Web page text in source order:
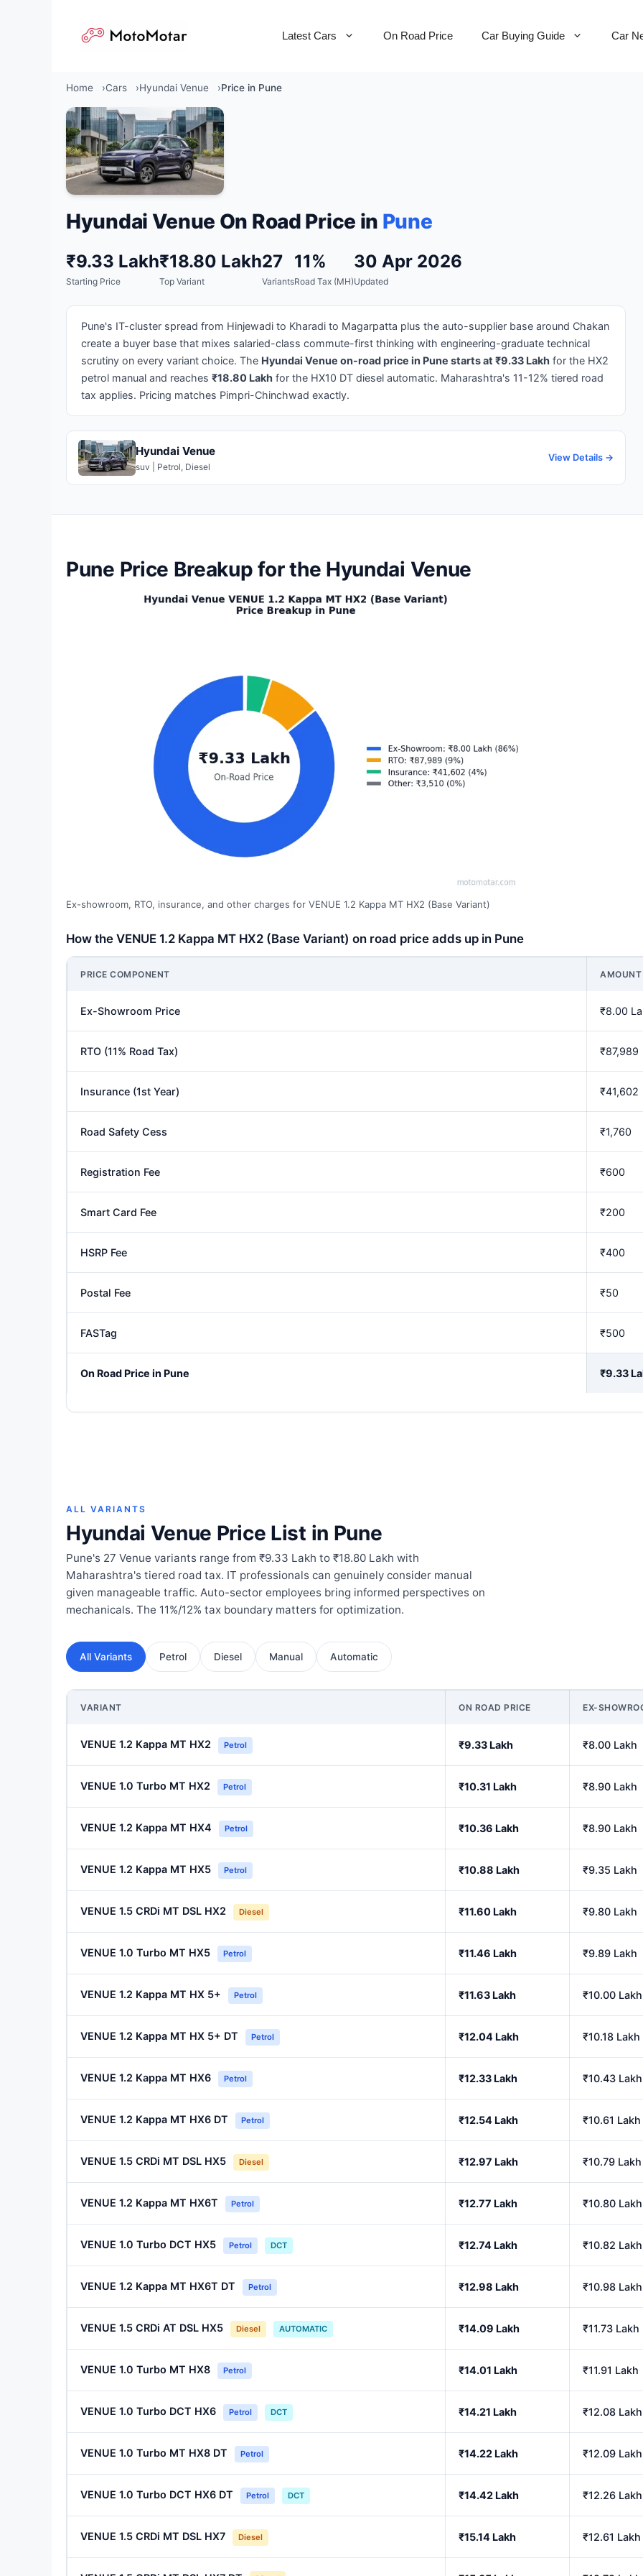
Latest Cars On Road Price Car Buying Guide Car
Home Cars Hyundai Venue Price in Pune
Hyundai Venue On Road Price in Pune
₹9.33 Lakh
Starting Price
₹18.80 Lakh
Top Variant
27
Variants
11%
Road Tax (MH)
30 Apr 2026
Updated
Pune's IT-cluster spread from Hinjewadi to Kharadi to Magarpatta plus the auto-supplier base around Chakan
create a buyer base that mixes salaried-class commute-first thinking with engineering-graduate technical
scrutiny on every variant choice. The Hyundai Venue on-road price in Pune starts at ₹9.33 Lakh for the HX2
petrol manual and reaches ₹18.80 Lakh for the HX10 DT diesel automatic. Maharashtra's 11-12% tiered road
tax applies. Pricing matches Pimpri-Chinchwad exactly.
Hyundai Venue
suv | Petrol, Diesel
View Details →
Pune Price Breakup for the Hyundai Venue
Ex-showroom, RTO, insurance, and other charges for VENUE 1.2 Kappa MT HX2 (Base Variant)
How the VENUE 1.2 Kappa MT HX2 (Base Variant) on road price adds up in Pune
PRICE COMPONENT AMOUNT
Ex-Showroom Price ₹8.00
RTO (11% Road Tax) ₹87,989
Insurance (1st Year) ₹41,602
Road Safety Cess ₹1,760
Registration Fee ₹600
Smart Card Fee ₹200
HSRP Fee ₹400
Postal Fee ₹50
FASTag ₹500
On Road Price in Pune ₹9.33
ALL VARIANTS
Hyundai Venue Price List in Pune
Pune's 27 Venue variants range from ₹9.33 Lakh to ₹18.80 Lakh with
Maharashtra's tiered road tax. IT professionals can genuinely consider manual
given manageable traffic. Auto-sector employees bring informed perspectives on
mechanicals. The 11%/12% tax boundary matters for optimization.
All Variants Petrol Diesel Manual Automatic
VARIANT ON ROAD PRICE EX-
VENUE 1.2 Kappa MT HX2 Petrol ₹9.33 Lakh ₹8.00 Lakh
VENUE 1.0 Turbo MT HX2 Petrol ₹10.31 Lakh ₹8.90 Lakh
VENUE 1.2 Kappa MT HX4 Petrol ₹10.36 Lakh ₹8.90 Lakh
VENUE 1.2 Kappa MT HX5 Petrol ₹10.88 Lakh ₹9.35 Lakh
VENUE 1.5 CRDi MT DSL HX2 Diesel ₹11.60 Lakh ₹9.80 Lakh
VENUE 1.0 Turbo MT HX5 Petrol ₹11.46 Lakh ₹9.89 Lakh
VENUE 1.2 Kappa MT HX 5+ Petrol ₹11.63 Lakh ₹10.00 Lakh
VENUE 1.2 Kappa MT HX 5+ DT Petrol ₹12.04 Lakh ₹10.18 Lakh
VENUE 1.2 Kappa MT HX6 Petrol ₹12.33 Lakh ₹10.43 Lakh
VENUE 1.2 Kappa MT HX6 DT Petrol ₹12.54 Lakh ₹10.61 Lakh
VENUE 1.5 CRDi MT DSL HX5 Diesel ₹12.97 Lakh ₹10.79 Lakh
VENUE 1.2 Kappa MT HX6T Petrol ₹12.77 Lakh ₹10.80 Lakh
VENUE 1.0 Turbo DCT HX5 Petrol DCT ₹12.74 Lakh ₹10.82 Lakh
VENUE 1.2 Kappa MT HX6T DT Petrol ₹12.98 Lakh ₹10.98 Lakh
VENUE 1.5 CRDi AT DSL HX5 Diesel AUTOMATIC ₹14.09 Lakh ₹11.73 Lakh
VENUE 1.0 Turbo MT HX8 Petrol ₹14.01 Lakh ₹11.91 Lakh
VENUE 1.0 Turbo DCT HX6 Petrol DCT ₹14.21 Lakh ₹12.08 Lakh
VENUE 1.0 Turbo MT HX8 DT Petrol ₹14.22 Lakh ₹12.09 Lakh
VENUE 1.0 Turbo DCT HX6 DT Petrol DCT ₹14.42 Lakh ₹12.26 Lakh
VENUE 1.5 CRDi MT DSL HX7 Diesel ₹15.14 Lakh ₹12.61 Lakh